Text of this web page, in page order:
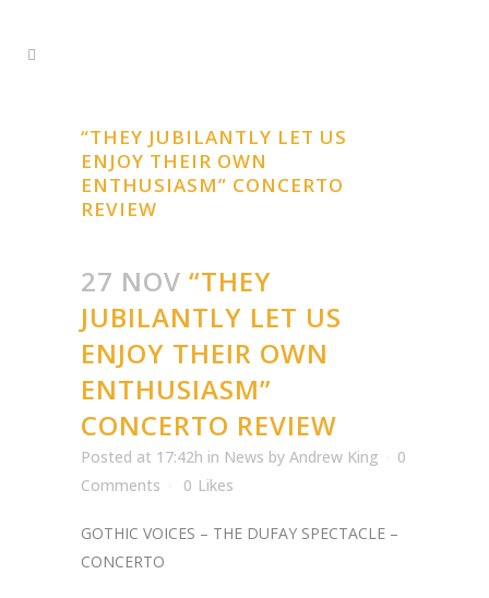
“THEY JUBILANTLY LET US
ENJOY THEIR OWN
ENTHUSIASM” CONCERTO
REVIEW
27 NOV “THEY
JUBILANTLY LET US
ENJOY THEIR OWN
ENTHUSIASM”
CONCERTO REVIEW
Posted at 17:42h in News by Andrew King
0
Comments
0 Likes
GOTHIC VOICES – THE DUFAY SPECTACLE –
CONCERTO